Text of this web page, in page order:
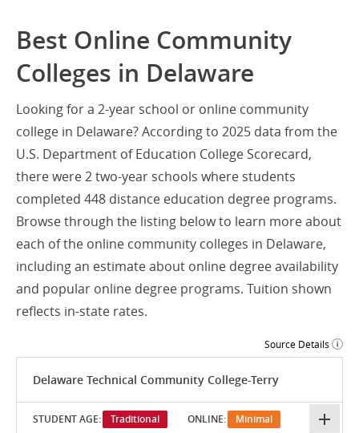
Best Online Community
Colleges in Delaware
Looking for a 2-year school or online community
college in Delaware? According to 2025 data from the
U.S. Department of Education College Scorecard,
there were 2 two-year schools where students
completed 448 distance education degree programs.
Browse through the listing below to learn more about
each of the online community colleges in Delaware,
including an estimate about online degree availability
and popular online degree programs. Tuition shown
reflects in-state rates.
Source Details
Delaware Technical Community College-Terry
STUDENT AGE: Traditional ONLINE: Minimal